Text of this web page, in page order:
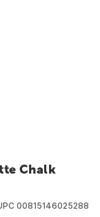
Chalk
00815146025288